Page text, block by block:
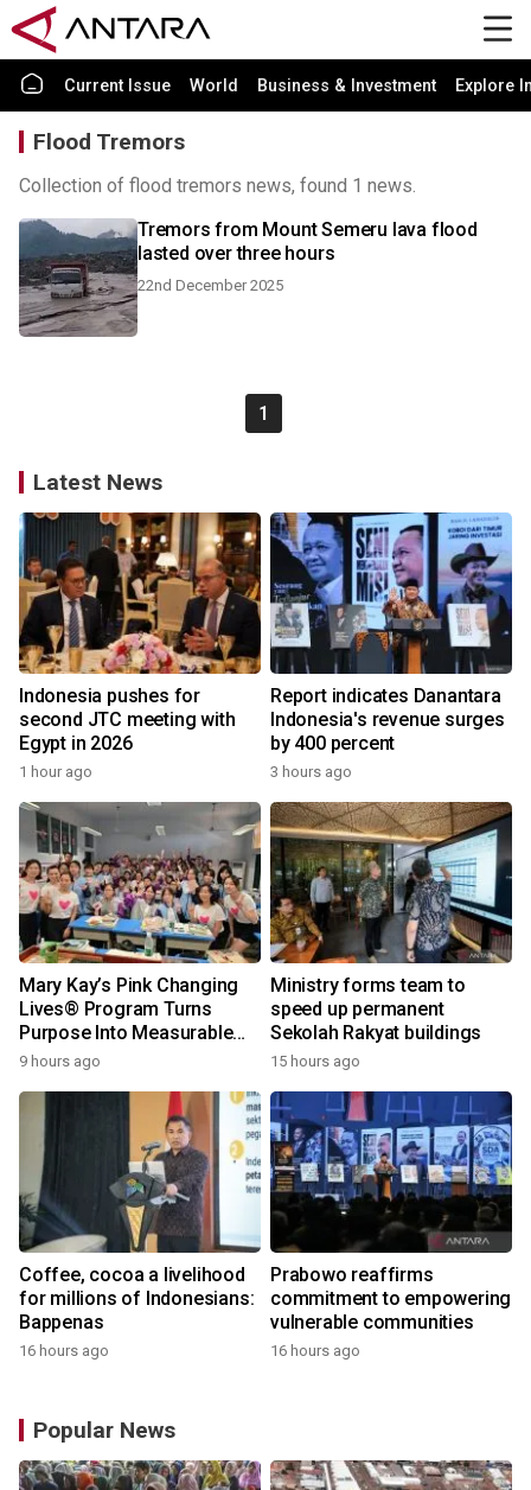
Current Issue World Business & Investment Explore
Flood Tremors
Collection of flood tremors news, found 1 news.
Tremors from Mount Semeru lava flood
lasted over three hours
22nd December 2025
1
Latest News
Indonesia pushes for
second JTC meeting with
Egypt in 2026
1 hour ago
Report indicates Danantara
Indonesia's revenue surges
by 400 percent
3 hours ago
Mary Kay’s Pink Changing
Lives® Program Turns
Purpose Into Measurable
Impact for Women Around
9 hours ago
Ministry forms team to
speed up permanent
Sekolah Rakyat buildings
15 hours ago
Coffee, cocoa a livelihood
for millions of Indonesians:
Bappenas
16 hours ago
Prabowo reaffirms
commitment to empowering
vulnerable communities
16 hours ago
Popular News